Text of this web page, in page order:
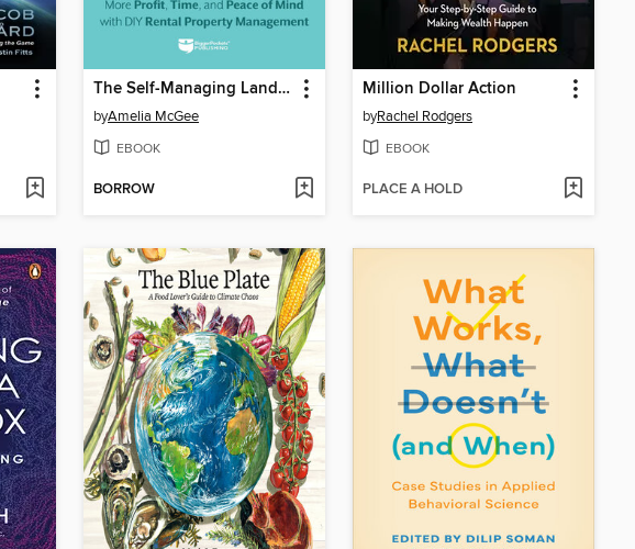
The Self-Managing Landlord
byAmelia McGee
EBOOK
BORROW
Million Dollar Action
byRachel Rodgers
EBOOK
PLACE A HOLD